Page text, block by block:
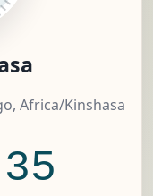
Africa/Kinshasa